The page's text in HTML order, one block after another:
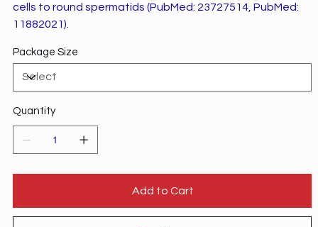
cells to round spermatids (PubMed: 23727514, PubMed:
11882021).
Package Size
Quantity
Add to Cart